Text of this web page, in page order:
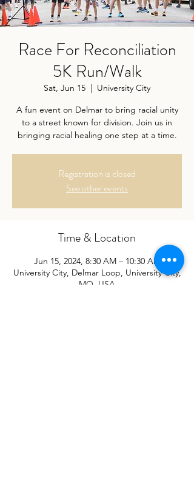
Race For Reconciliation
5K Run/Walk
Sat, Jun 15
  |
University City
A fun event on Delmar to bring racial unity
to a street known for division. Join us in
bringing racial healing one step at a time.
Registration is closed
See other events
Time & Location
Jun 15, 2024, 8:30 AM – 10:30 AM
University City, Delmar Loop, University City,
MO, USA